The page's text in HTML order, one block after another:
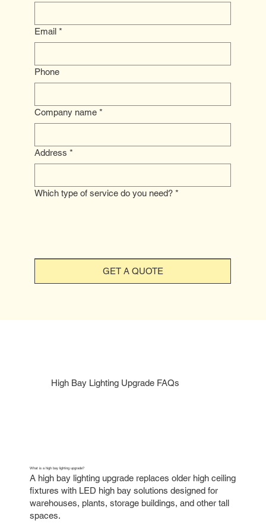
Email *
Phone
Company name *
Address *
Which type of service do you need? *
GET A QUOTE
High Bay Lighting Upgrade FAQs
What is a high bay lighting upgrade?
A high bay lighting upgrade replaces older high ceiling
fixtures with LED high bay solutions designed for
warehouses, plants, storage buildings, and other tall
spaces.